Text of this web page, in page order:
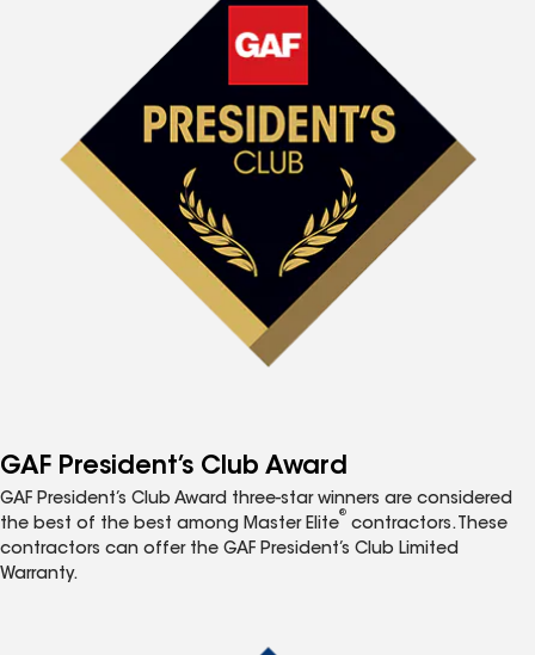
GAF President’s Club Award
GAF President’s Club Award three-star winners are considered
the best of the best among Master Elite
®
contractors. These
contractors can offer the GAF President’s Club Limited
Warranty.